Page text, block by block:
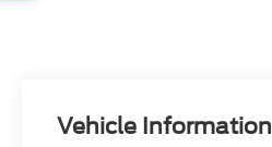
Vehicle Information